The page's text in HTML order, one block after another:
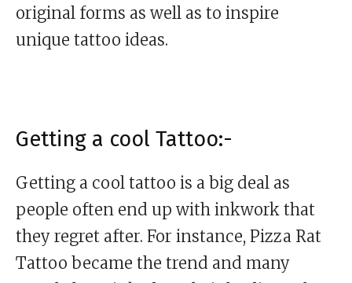
original forms as well as to inspire
unique tattoo ideas.
Getting a cool Tattoo:-
Getting a cool tattoo is a big deal as
people often end up with inkwork that
they regret after. For instance, Pizza Rat
Tattoo became the trend and many